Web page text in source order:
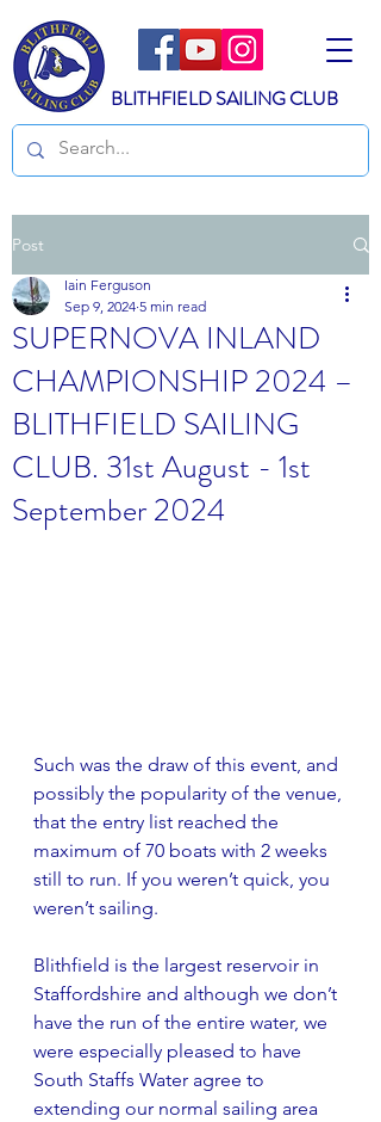
BLITHFIELD SAILING CLUB
Post
SUPERNOVA INLAND
CHAMPIONSHIP 2024 –
BLITHFIELD SAILING
CLUB. 31st August - 1st
September 2024
Iain Ferguson
Sep 9, 2024 5 min read
Such was the draw of this event, and
possibly the popularity of the venue,
that the entry list reached the
maximum of 70 boats with 2 weeks
still to run. If you weren’t quick, you
weren’t sailing.
Blithfield is the largest reservoir in
Staffordshire and although we don’t
have the run of the entire water, we
were especially pleased to have
South Staffs Water agree to
extending our normal sailing area